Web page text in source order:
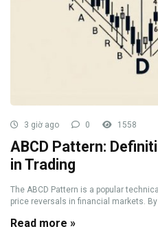
3 giờ ago 0 1558
ABCD Pattern:
in Trading
The ABCD Pattern is a popular
price reversals in financial markets. By
Read more »